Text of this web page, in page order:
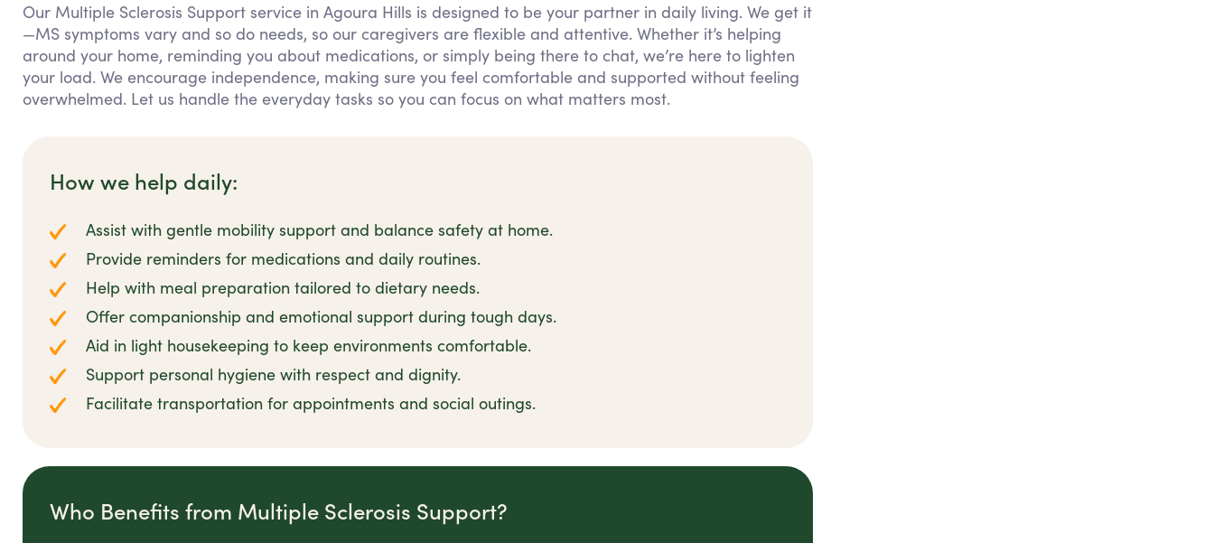
Our Multiple Sclerosis Support service in Agoura Hills is designed to be your partner in daily living. We get it
—MS symptoms vary and so do needs, so our caregivers are flexible and attentive. Whether it’s helping
around your home, reminding you about medications, or simply being there to chat, we’re here to lighten
your load. We encourage independence, making sure you feel comfortable and supported without feeling
overwhelmed. Let us handle the everyday tasks so you can focus on what matters most.
How we help daily:
Assist with gentle mobility support and balance safety at home.
Provide reminders for medications and daily routines.
Help with meal preparation tailored to dietary needs.
Offer companionship and emotional support during tough days.
Aid in light housekeeping to keep environments comfortable.
Support personal hygiene with respect and dignity.
Facilitate transportation for appointments and social outings.
Who Benefits from Multiple Sclerosis Support?